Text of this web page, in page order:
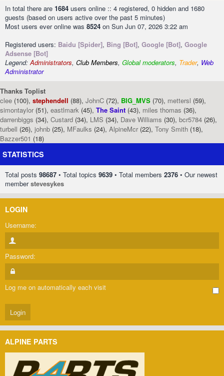
In total there are 1684 users online :: 4 registered, 0 hidden and 1680
guests (based on users active over the past 5 minutes)
Most users ever online was 8524 on Sun Jun 07, 2026 3:22 am
Registered users: Baidu [Spider], Bing [Bot], Google [Bot], Google
Adsense [Bot]
Legend:Administrators, Club Members, Global moderators, Trader, Web
Administrator
Thanks Toplist
clee (100), stephendell (88), JohnC (72), BIG_MVS (70), mettersl (59),
simontaylor (51), eastlmark (45), The Saint (43), miles thomas (36),
darrenbiggs (34), Custard (34), LMS (34), Dave Williams (30), bcr5784 (26),
turbell (26), johnb (25), MFaulks (24), AlpineMcr (22), Tony Smith (18),
Bazzer501 (18)
STATISTICS
Total posts 98687 • Total topics 9639 • Total members 2376 • Our newest
memberstevesykes
LOGIN
Username:
Password:
Log me on automatically each visit
ALPINE PARTS